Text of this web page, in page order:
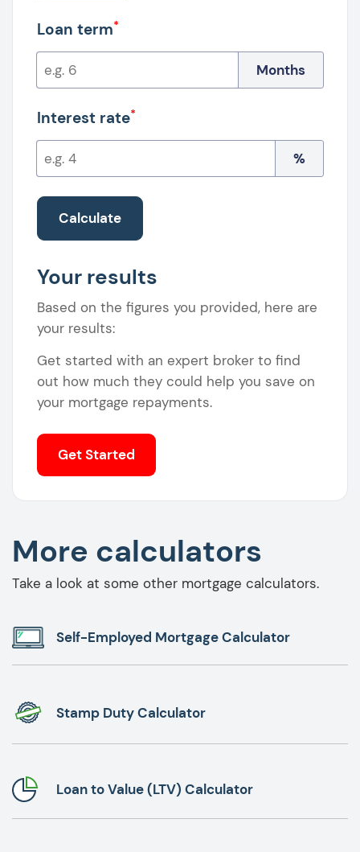
Loan term*
Months
Interest rate*
%
Calculate
Your results
Based on the figures you provided, here are
your results:
Get started with an expert broker to find
out how much they could help you save on
your mortgage repayments.
Get Started
More calculators
Take a look at some other mortgage calculators.
Self-Employed Mortgage Calculator
Stamp Duty Calculator
Loan to Value (LTV) Calculator